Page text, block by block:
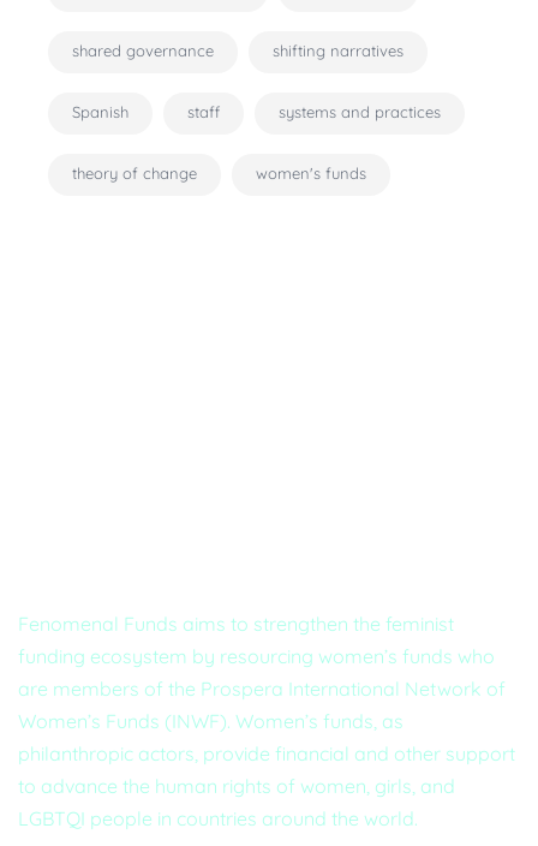
shared governance shifting narratives
Spanish staff systems and practices
theory of change women's funds
Fenomenal Funds aims to strengthen the feminist
funding ecosystem by resourcing women’s funds who
are members of the Prospera International Network of
Women’s Funds (INWF). Women’s funds, as
philanthropic actors, provide financial and other support
to advance the human rights of women, girls, and
LGBTQI people in countries around the world.